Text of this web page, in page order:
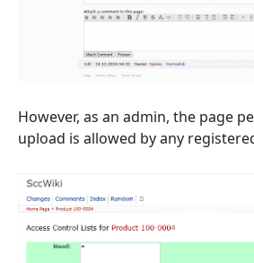
However, as an admin, the page
upload is allowed by any